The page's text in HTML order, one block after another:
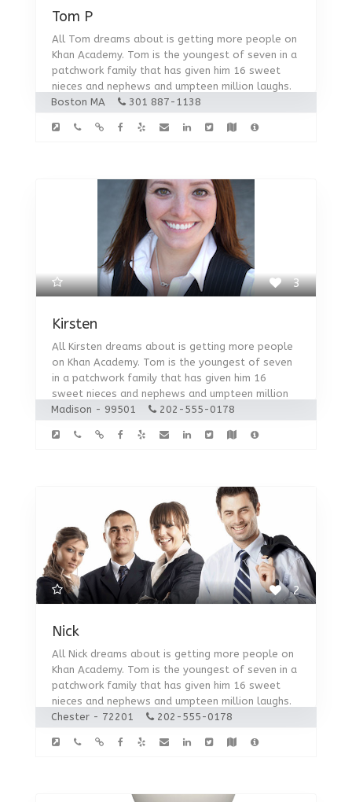
Tom P
All Tom dreams about is getting more people on
Khan Academy. Tom is the youngest of seven in a
patchwork family that has given him 16 sweet
nieces and nephews and umpteen million laughs.
Boston MA
301 887-1138
3
Kirsten
All Kirsten dreams about is getting more people
on Khan Academy. Tom is the youngest of seven
in a patchwork family that has given him 16
sweet nieces and nephews and umpteen million
laughs.
Madison - 99501 202-555-0178
2
Nick
All Nick dreams about is getting more people on
Khan Academy. Tom is the youngest of seven in a
patchwork family that has given him 16 sweet
nieces and nephews and umpteen million laughs.
Chester - 72201
202-555-0178